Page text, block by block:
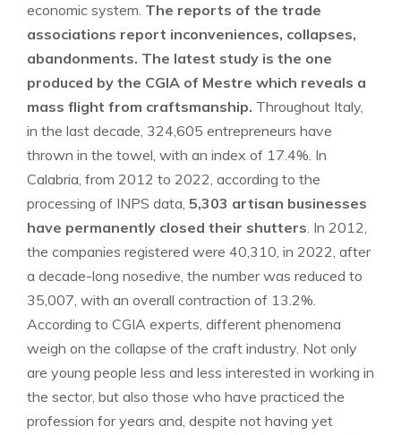
economic system. The reports of the trade
associations report inconveniences, collapses,
abandonments. The latest study is the one
produced by the CGIA of Mestre which reveals a
mass flight from craftsmanship. Throughout Italy,
in the last decade, 324,605 ​​entrepreneurs have
thrown in the towel, with an index of 17.4%. In
Calabria, from 2012 to 2022, according to the
processing of INPS data, 5,303 artisan businesses
have permanently closed their shutters. In 2012,
the companies registered were 40,310, in 2022, after
a decade-long nosedive, the number was reduced to
35,007, with an overall contraction of 13.2%.
According to CGIA experts, different phenomena
weigh on the collapse of the craft industry. Not only
are young people less and less interested in working in
the sector, but also those who have practiced the
profession for years and, despite not having yet